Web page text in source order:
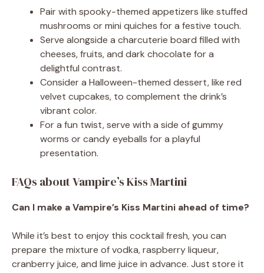
Pair with spooky-themed appetizers like stuffed
mushrooms or mini quiches for a festive touch.
Serve alongside a charcuterie board filled with
cheeses, fruits, and dark chocolate for a
delightful contrast.
Consider a Halloween-themed dessert, like red
velvet cupcakes, to complement the drink’s
vibrant color.
For a fun twist, serve with a side of gummy
worms or candy eyeballs for a playful
presentation.
FAQs about Vampire’s Kiss Martini
Can I make a Vampire’s Kiss Martini ahead of time?
While it’s best to enjoy this cocktail fresh, you can
prepare the mixture of vodka, raspberry liqueur,
cranberry juice, and lime juice in advance. Just store it